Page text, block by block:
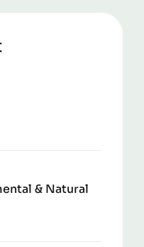
& Natural